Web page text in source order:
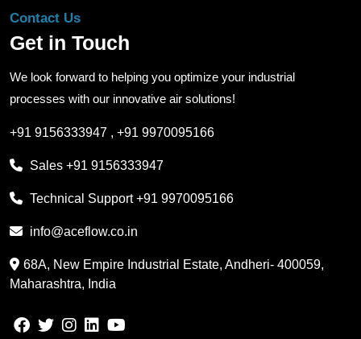
Contact Us
Get in Touch
We look forward to helping you optimize your industrial
processes with our innovative air solutions!
+91 9156333947 , +91 9970095166
Sales +91 9156333947
Technical Support+91 9970095166
info@aceflow.co.in
68A, New Empire Industrial Estate, Andheri- 400059,
Maharashtra, India